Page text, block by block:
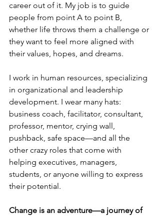
career out of it. My job is to guide
people from point A to point B,
whether life throws them a challenge or
they want to feel more aligned with
their values, hopes, and dreams.
I work in human resources, specializing
in organizational and leadership
development. I wear many hats:
business coach, facilitator, consultant,
professor, mentor, crying wall,
pushback, safe space—and all the
other crazy roles that come with
helping executives, managers,
students, or anyone willing to express
their potential.
Change is an adventure—a journey of